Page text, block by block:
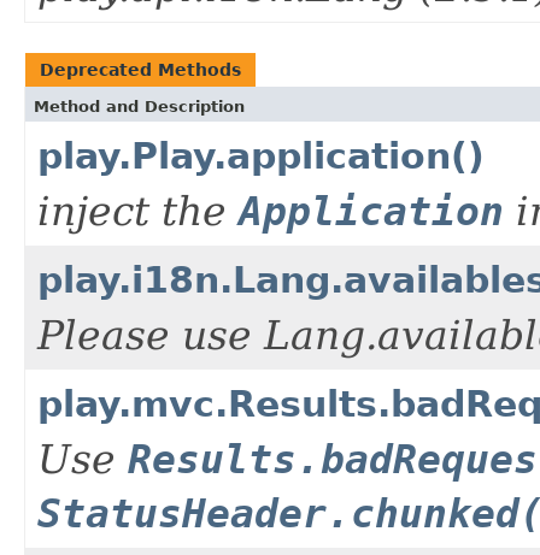
Deprecated Methods
Method and Description
play.Play.application()
inject theApplication
Please use
Use